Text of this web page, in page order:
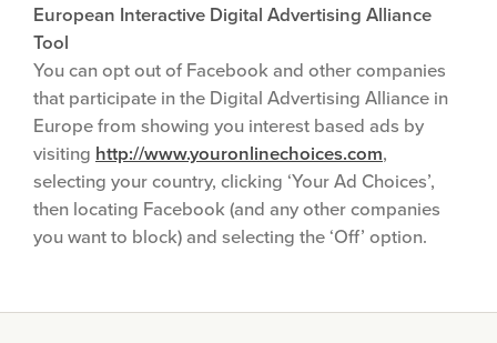
European Interactive Digital Advertising Alliance
Tool
You can opt out of Facebook and other companies
that participate in the Digital Advertising Alliance in
Europe from showing you interest based ads by
visiting http://www.youronlinechoices.com,
selecting your country, clicking ‘Your Ad Choices’,
then locating Facebook (and any other companies
you want to block) and selecting the ‘Off’ option.